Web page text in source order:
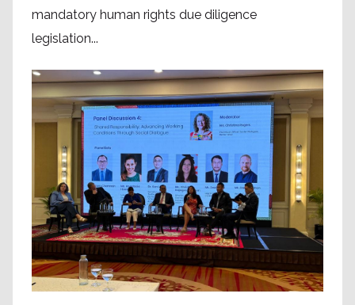
mandatory human rights due diligence
legislation...